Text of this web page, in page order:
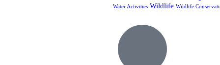
Water Activities Wildlife Wildlife